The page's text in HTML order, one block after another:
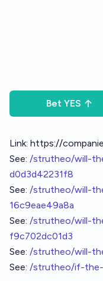
Bet YES
Link: https://
See: /strutheo/will-
d0d3d42231f8
See: /strutheo/will-
16c9eae49a8a
See: /strutheo/will-
f9c702dc01d3
See: /strutheo/will-
See: /strutheo/if-